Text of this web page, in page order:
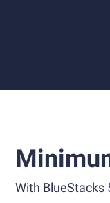
With BlueStacks